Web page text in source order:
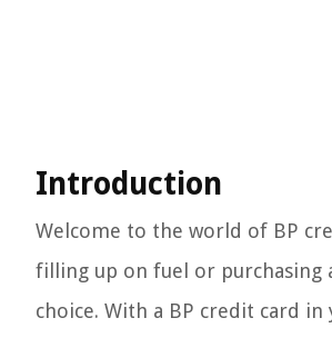
Introduction
Welcome to the world of BP
filling up on fuel or purchasing
choice. With a BP credit card